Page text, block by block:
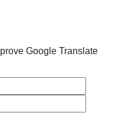
Google Translate